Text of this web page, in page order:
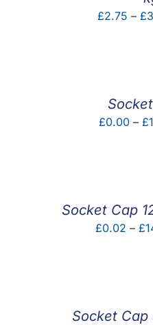
£2.75 – £
£0.00 – £
Socket Cap
£0.02 – £
Socket Cap